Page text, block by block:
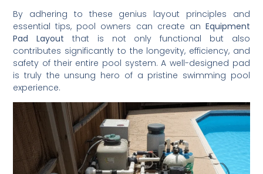
By adhering to these genius layout principles and
essential tips, pool owners can create an Equipment
Pad Layout that is not only functional but also
contributes significantly to the longevity, efficiency, and
safety of their entire pool system. A well-designed pad
is truly the unsung hero of a pristine swimming pool
experience.